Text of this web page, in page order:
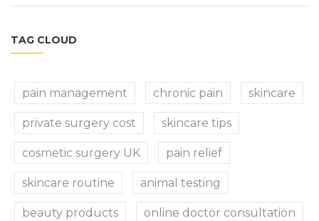
TAG CLOUD
pain management chronic pain skincare
private surgery cost skincare tips
cosmetic surgery UK pain relief
skincare routine animal testing
beauty products online doctor consultation